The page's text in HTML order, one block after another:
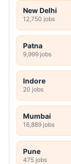
New Delhi
12,750 jobs
Patna
9,999 jobs
Indore
20 jobs
Mumbai
16,889 jobs
Pune
475 jobs